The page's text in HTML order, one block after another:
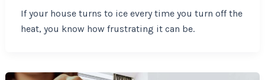
If your house turns to ice every time you turn off the
heat, you know how frustrating it can be.